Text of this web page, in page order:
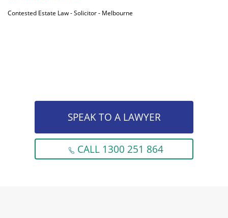
Contested Estate Law - Solicitor - Melbourne
SPEAK TO A LAWYER
CALL 1300 251 864